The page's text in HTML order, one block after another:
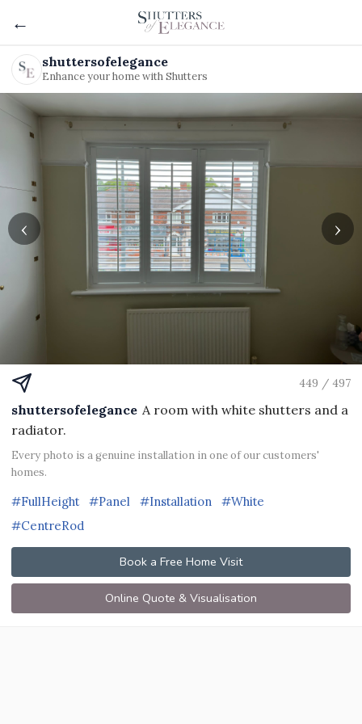
←
shuttersofelegance
Enhance your home with Shutters
‹ ›
449 / 497
shuttersofelegance A room with white shutters and a
radiator.
Every photo is a genuine installation in one of our customers'
homes.
#FullHeight #Panel #Installation
#White
#CentreRod
Book a Free Home Visit
Online Quote & Visualisation